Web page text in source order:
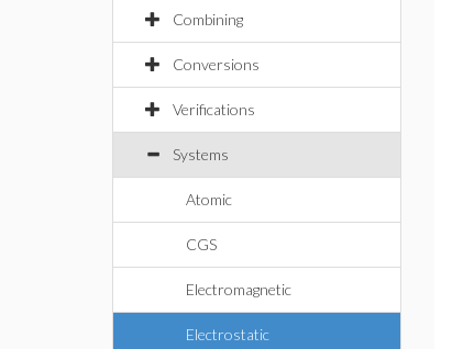
Combining
Conversions
Verifications
Systems
Atomic
CGS
Electromagnetic
Electrostatic